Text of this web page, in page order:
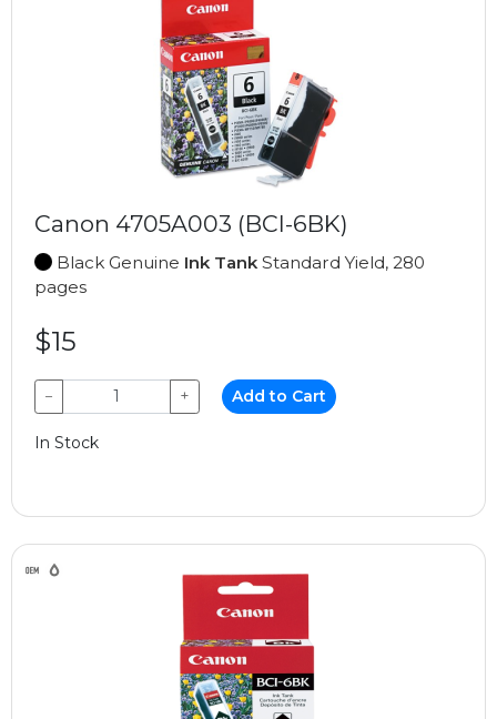
Canon 4705A003 (BCI-6BK)
Black Genuine Ink Tank Standard Yield, 280
pages
$15
− + Add to Cart
In Stock